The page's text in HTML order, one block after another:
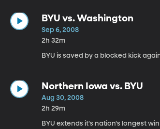
BYU vs. Washington
Sep 6, 2008
2h 32m
BYU is saved by a blocked kick
Northern Iowa vs. BYU
Aug 30, 2008
2h 29m
BYU extends it's nation's longest